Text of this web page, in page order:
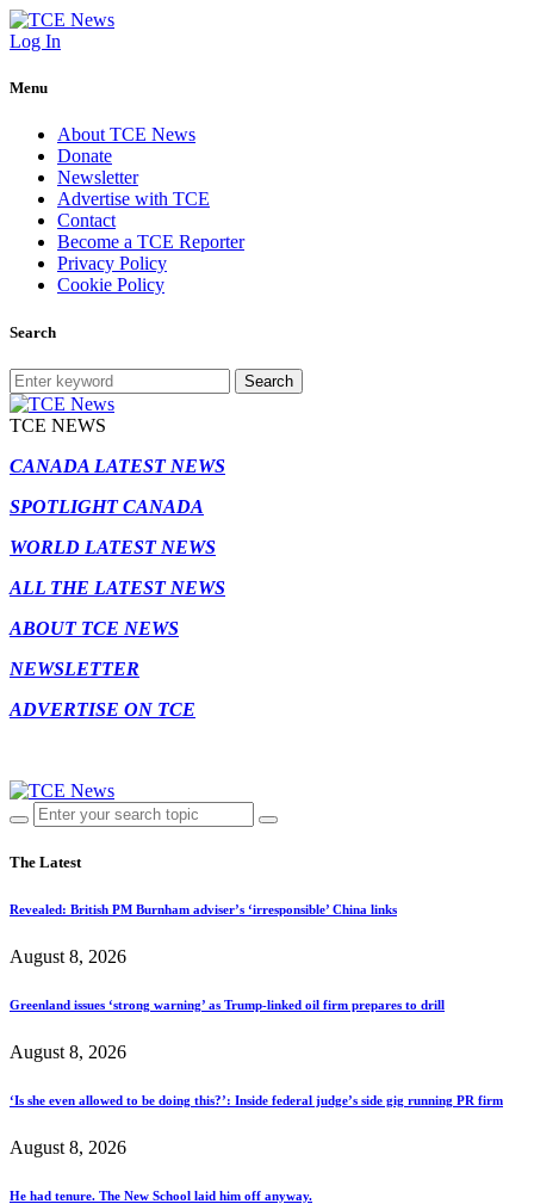
Log In
Menu
About TCE News
Donate
Newsletter
Advertise with TCE
Contact
Become a TCE Reporter
Privacy Policy
Cookie Policy
Search
Search
TCE NEWS
CANADA LATEST NEWS
SPOTLIGHT CANADA
WORLD LATEST NEWS
ALL THE LATEST NEWS
ABOUT TCE NEWS
NEWSLETTER
ADVERTISE ON TCE
The Latest
Revealed: British PM Burnham adviser’s ‘irresponsible’ China links
August 8, 2026
Greenland issues ‘strong warning’ as Trump-linked oil firm prepares to drill
August 8, 2026
‘Is she even allowed to be doing this?’: Inside federal judge’s side gig running PR firm
August 8, 2026
He had tenure. The New School laid him off anyway.